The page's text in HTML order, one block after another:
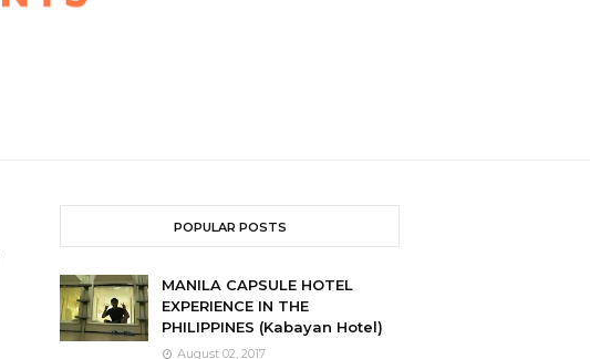
POPULAR POSTS
MANILA CAPSULE HOTEL
EXPERIENCE IN THE
PHILIPPINES (Kabayan Hotel)
August 02, 2017